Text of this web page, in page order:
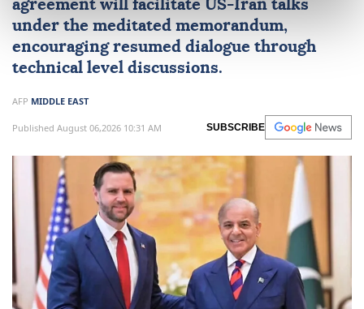
agreement will facilitate US-Iran talks
under the meditated memorandum,
encouraging resumed dialogue through
technical level discussions.
AFP MIDDLE EAST
Published August 06,2026 10:31 AM SUBSCRIBE